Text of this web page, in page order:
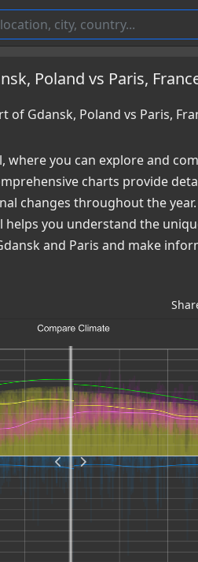
Poland vs Paris,
of Gdansk, Poland vs Paris,
where you can explore and
charts provide
changes throughout the
you understand the
and Paris and make